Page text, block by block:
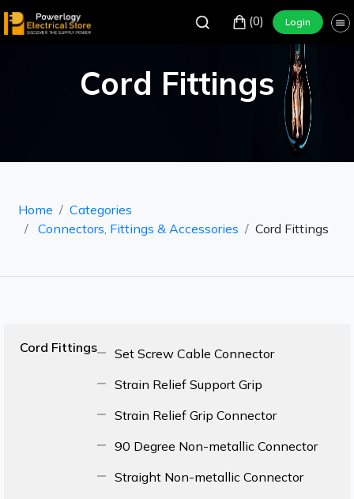
(0) Login
Cord Fittings
Home
Categories
Connectors, Fittings & Accessories
Cord Fittings
Cord Fittings
Set Screw Cable Connector
Strain Relief Support Grip
Strain Relief Grip Connector
90 Degree Non-metallic Connector
Straight Non-metallic Connector